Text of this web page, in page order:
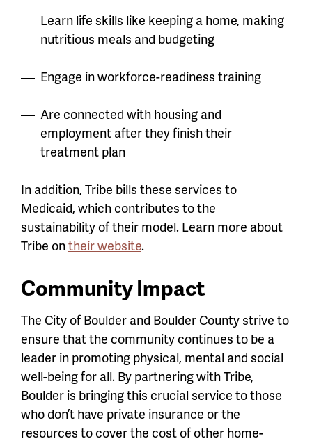
Learn life skills like keeping a home, making
nutritious meals and budgeting
Engage in workforce-readiness training
Are connected with housing and
employment after they finish their
treatment plan
In addition, Tribe bills these services to
Medicaid, which contributes to the
sustainability of their model. Learn more about
Tribe ontheir website.
Community Impact
The City of Boulder and Boulder County strive to
ensure that the community continues to be a
leader in promoting physical, mental and social
well-being for all. By partnering with Tribe,
Boulder is bringing this crucial service to those
who don’t have private insurance or the
resources to cover the cost of other home-